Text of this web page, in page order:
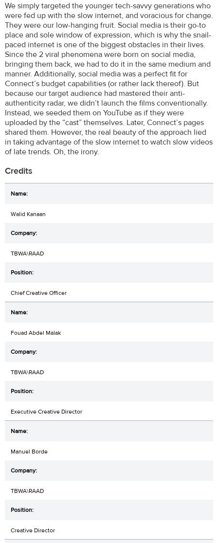
We simply targeted the younger tech-savvy generations who
were fed up with the slow internet, and voracious for change.
They were our low-hanging fruit. Social media is their go-to
place and sole window of expression, which is why the snail-
paced internet is one of the biggest obstacles in their lives.
Since the 2 viral phenomena were born on social media,
bringing them back, we had to do it in the same medium and
manner. Additionally, social media was a perfect fit for
Connect’s budget capabilities (or rather lack thereof). But
because our target audience had mastered their anti-
authenticity radar, we didn’t launch the films conventionally.
Instead, we seeded them on YouTube as if they were
uploaded by the “cast” themselves. Later, Connect’s pages
shared them. However, the real beauty of the approach lied
in taking advantage of the slow internet to watch slow videos
of late trends. Oh, the irony.
Credits
Walid Kanaan
TBWA\RAAD
Chief Creative Officer
Fouad Abdel Malak
TBWA\RAAD
Executive Creative Director
Manuel Borde
TBWA\RAAD
Creative Director